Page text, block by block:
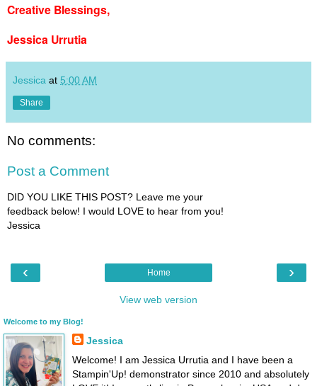
Creative Blessings,
Jessica Urrutia
Jessica at 5:00 AM
Share
No comments:
Post a Comment
DID YOU LIKE THIS POST? Leave me your
feedback below! I would LOVE to hear from you!
Jessica
‹ ›
Home
View web version
Welcome to my Blog!
Jessica
Welcome! I am Jessica Urrutia and I have been a
Stampin'Up! demonstrator since 2010 and absolutely